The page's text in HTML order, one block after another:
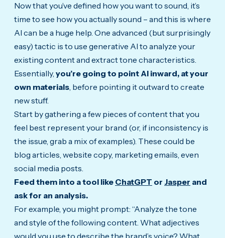
Now that you’ve defined how you want to sound, it’s
time to see how you actually sound – and this is where
AI can be a huge help. One advanced (but surprisingly
easy) tactic is to use generative AI to analyze your
existing content and extract tone characteristics.
Essentially, you’re going to point AI inward, at your
own materials, before pointing it outward to create
new stuff.
Start by gathering a few pieces of content that you
feel best represent your brand (or, if inconsistency is
the issue, grab a mix of examples). These could be
blog articles, website copy, marketing emails, even
social media posts.
Feed them into a tool like ChatGPT or Jasper and
ask for an analysis.
For example, you might prompt: “Analyze the tone
and style of the following content. What adjectives